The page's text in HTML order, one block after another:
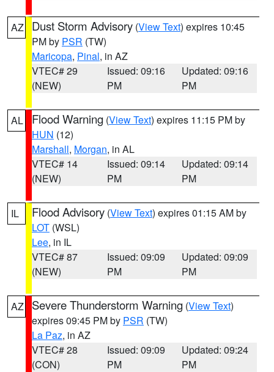
AZ Dust Storm Advisory (View Text) expires 10:45
PM by PSR (TW)
Maricopa, Pinal, in AZ
VTEC# 29
(NEW)
Issued: 09:16
PM
Updated: 09:16
PM
AL Flood Warning (View Text) expires 11:15 PM by
HUN (12)
Marshall, Morgan, in AL
VTEC# 14
(NEW)
Issued: 09:14
PM
Updated: 09:14
PM
IL Flood Advisory (View Text) expires 01:15 AM by
LOT (WSL)
Lee, in IL
VTEC# 87
(NEW)
Issued: 09:09
PM
Updated: 09:09
PM
AZ Severe Thunderstorm Warning (View Text)
expires 09:45 PM by PSR (TW)
La Paz, in AZ
VTEC# 28
(CON)
Issued: 09:09
PM
Updated: 09:24
PM